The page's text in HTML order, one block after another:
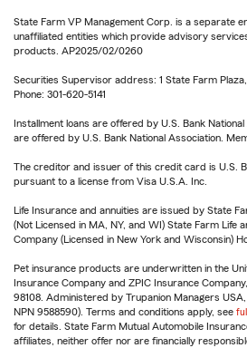
State Farm VP Management Corp. is a separate
unaffiliated entities which provide advisory
products. AP2025/02/0260
Securities Supervisor address: 1 State Farm Plaza,
Phone: 301-620-5141
Installment loans are offered by U.S. Bank
are offered by U.S. Bank National Association.
The creditor and issuer of this credit card is U.S.
pursuant to a license from Visa U.S.A. Inc.
Life Insurance and annuities are issued by State
(Not Licensed in MA, NY, and WI) State Farm Life
Company (Licensed in New York and Wisconsin)
Pet insurance products are underwritten in the
Insurance Company and ZPIC Insurance
98108. Administered by Trupanion Managers USA,
NPN 9588590). Terms and conditions apply, see
for details. State Farm Mutual Automobile
affiliates, neither offer nor are financially